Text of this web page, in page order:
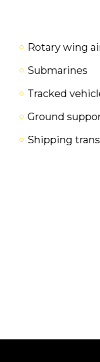
Rotary wing
Submarines
Tracked
Ground
Shipping